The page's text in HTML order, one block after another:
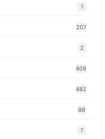
1
207
2
409
482
86
7